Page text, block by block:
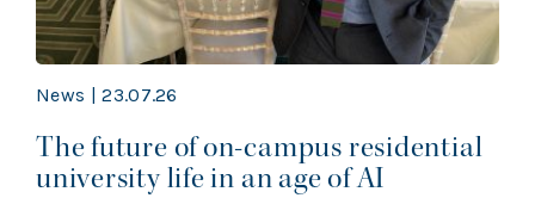
News | 23.07.26
The future of on-campus residential
university life in an age of AI